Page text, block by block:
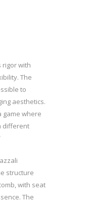
rigor with
The
to
aesthetics.
game where
different
structure
with seat
The